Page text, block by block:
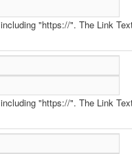
"https://". The Link
"https://". The Link